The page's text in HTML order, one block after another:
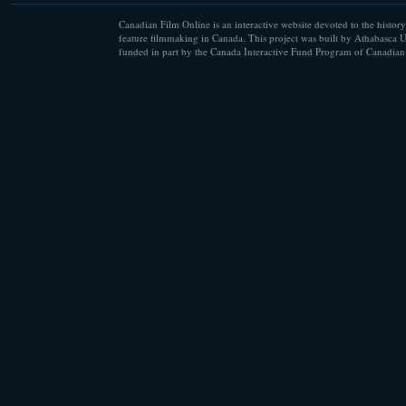
Canadian Film Online is an interactive website devoted to the
feature filmmaking in Canada. This project was built by Athabasca
funded in part by the Canada Interactive Fund Program of